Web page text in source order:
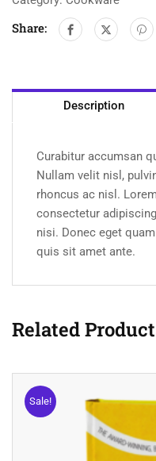
Share:
Description
Curabitur accumsan
Nullam velit nisl,
rhoncus ac nisl.
consectetur
nisi. Donec eget
quis sit amet ante.
Related
Sale!